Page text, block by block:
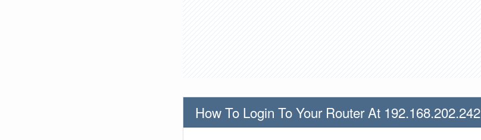
How To Login To Your Router At 192.168.202.242